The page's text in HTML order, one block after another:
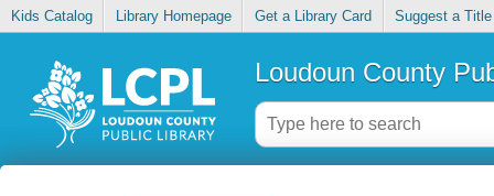
Kids Catalog Library Homepage Get a Library Card Suggest a Title
Loudoun County